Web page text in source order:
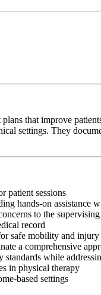
that improve
settings. They
patient sessions
hands-on assistance
to the
record
safe mobility and
a comprehensive
while
in physical therapy
based settings